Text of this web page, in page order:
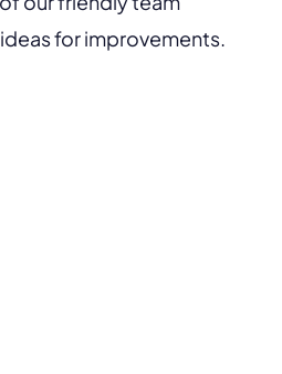
for improvements.